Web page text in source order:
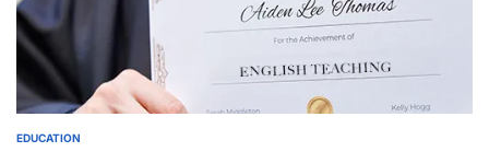
POSTED
EDUCATION